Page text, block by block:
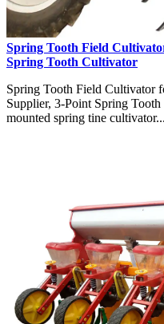
Spring Tooth Field
Spring Tooth Cultivator
Spring Tooth Field Cultivator
Supplier, 3-Point Spring
mounted spring tine cultivator...